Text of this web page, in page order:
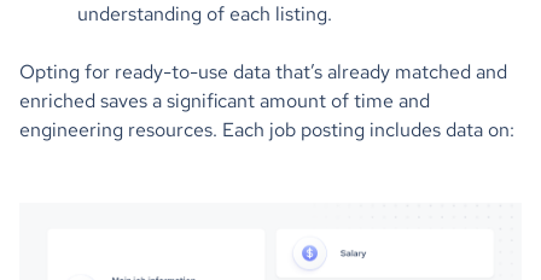
understanding of each listing.
Opting for ready-to-use data that’s already matched and
enriched saves a significant amount of time and
engineering resources. Each job posting includes data on: